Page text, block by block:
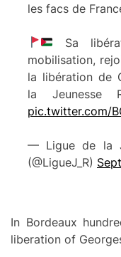
les facs de
Sa
mobilisation,
la libération de
la Jeunesse
pic.twitter.com/
— Ligue de la
(@LigueJ_R)
In Bordeaux
liberation of